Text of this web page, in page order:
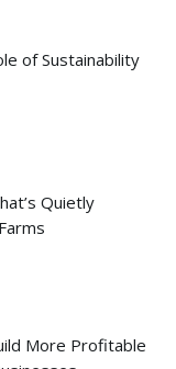
of Sustainability
Quietly
More Profitable